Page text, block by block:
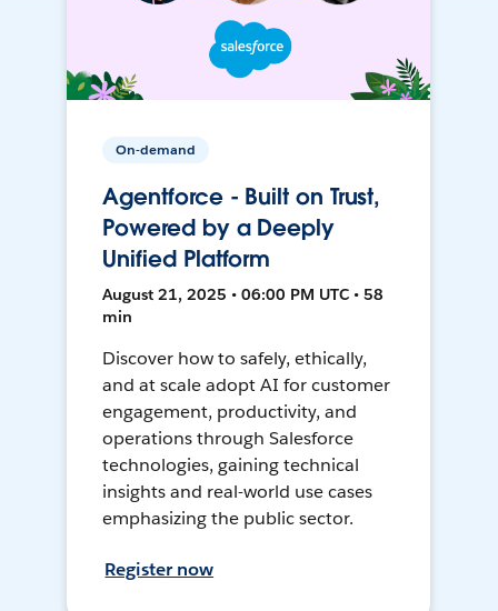
On-demand
Agentforce - Built on Trust,
Powered by a Deeply
Unified Platform
August 21, 2025 • 06:00 PM UTC • 58
min
Discover how to safely, ethically,
and at scale adopt AI for customer
engagement, productivity, and
operations through Salesforce
technologies, gaining technical
insights and real-world use cases
emphasizing the public sector.
Register now